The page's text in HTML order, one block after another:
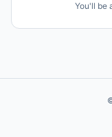
You'll be